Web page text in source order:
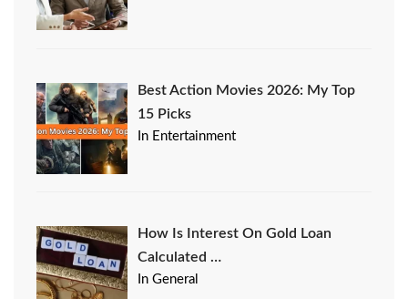
Best Action Movies 2026: My Top
15 Picks
In Entertainment
How Is Interest On Gold Loan
Calculated …
In General